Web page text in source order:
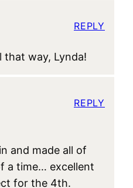
that way, Lynda!
REPLY
and made all of
a time… excellent
for the 4th.
REPLY